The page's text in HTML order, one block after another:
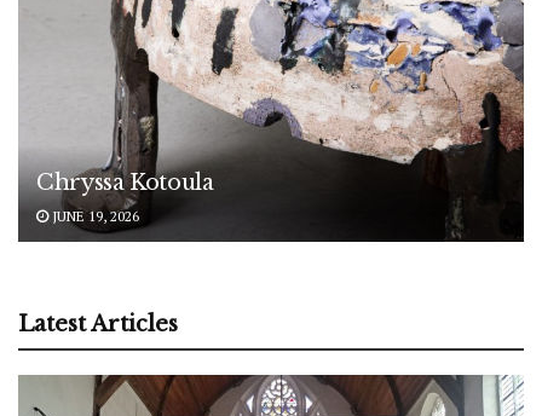
Chryssa Kotoula
JUNE 19, 2026
Latest Articles